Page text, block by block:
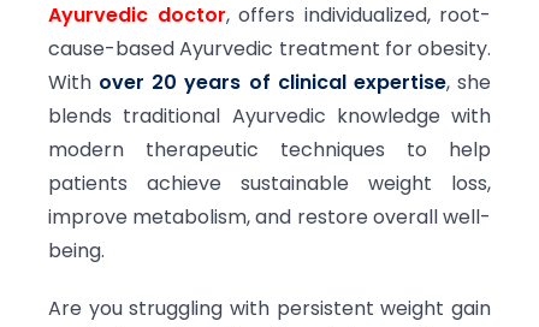
Ayurvedic doctor, offers individualized, root-
cause-based Ayurvedic treatment for obesity.
With over 20 years of clinical expertise, she
blends traditional Ayurvedic knowledge with
modern therapeutic techniques to help
patients achieve sustainable weight loss,
improve metabolism, and restore overall well-
being.
Are you struggling with persistent weight gain